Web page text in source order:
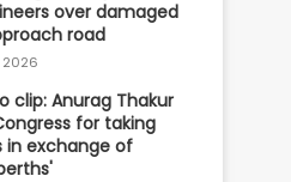
over damaged
road
2026
clip: Anurag Thakur
for taking
in exchange of